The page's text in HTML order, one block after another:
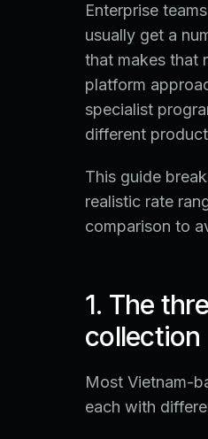
Enterprise
usually get a
that makes that
platform
specialist
different
This guide
realistic rate
comparison to
1. The
collection
Most Vietnam-
each with